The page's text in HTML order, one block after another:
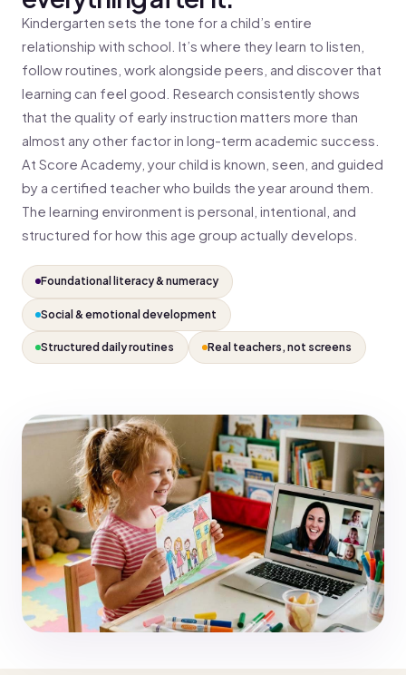
Kindergarten sets the tone for a child’s entire
relationship with school. It’s where they learn to listen,
follow routines, work alongside peers, and discover that
learning can feel good. Research consistently shows
that the quality of early instruction matters more than
almost any other factor in long-term academic success.
At Score Academy, your child is known, seen, and guided
by a certified teacher who builds the year around them.
The learning environment is personal, intentional, and
structured for how this age group actually develops.
Foundational literacy & numeracy
Social & emotional development
Structured daily routines Real teachers, not screens